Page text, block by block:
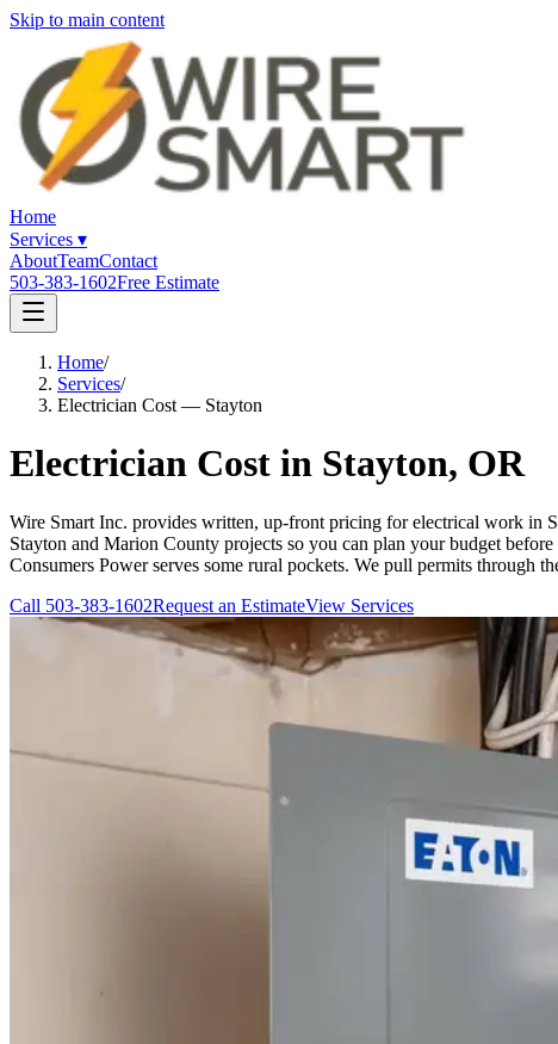
Skip to main content
Home
Services ▾
AboutTeamContact
503-383-1602Free Estimate
Home/
Services/
Electrician Cost — Stayton
Electrician Cost in Stayton, OR
Wire Smart Inc. provides written, up-front pricing for electrical work in
Stayton and Marion County projects so you can plan your budget
Consumers Power serves some rural pockets. We pull permits through
Call 503-383-1602Request an EstimateView Services